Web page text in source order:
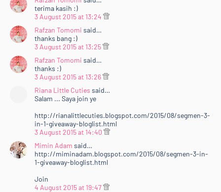
terima kasih :)
3 August 2015 at 13:24
Rafzan Tomomi said…
thanks bang :)
3 August 2015 at 13:25
Rafzan Tomomi said…
thanks :)
3 August 2015 at 13:26
Riana Little Cuties said…
Salam ... Saya join ye
http://rianalittlecuties.blogspot.com/2015/08/segmen-3-
in-1-giveaway-bloglist.html
3 August 2015 at 14:40
Mimin Adam said…
http://miminadam.blogspot.com/2015/08/segmen-3-in-
1-giveaway-bloglist.html
Join
4 August 2015 at 19:47